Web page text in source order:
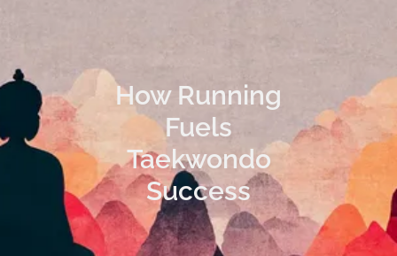
How Running
Fuels
Taekwondo
Success